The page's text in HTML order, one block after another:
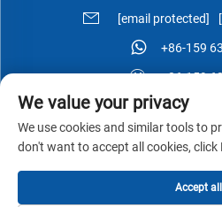
[email protected]
+86-159
+86-159
Privacy Policy
We value your privacy
We use cookies and similar tools to
don't want to accept all cookies, click
Accept all